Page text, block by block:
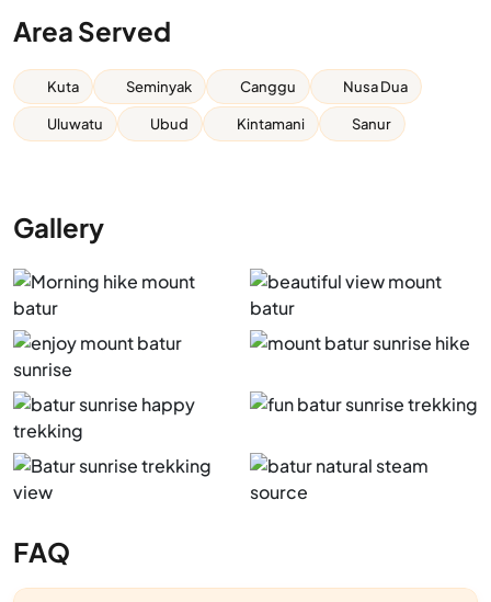
Area Served
Kuta Seminyak Canggu Nusa Dua
Uluwatu Ubud Kintamani Sanur
Gallery
FAQ